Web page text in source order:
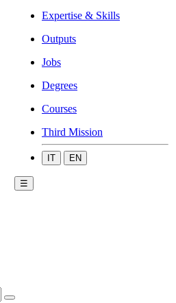
Expertise & Skills
Outputs
Jobs
Degrees
Courses
Third Mission
IT EN
☰